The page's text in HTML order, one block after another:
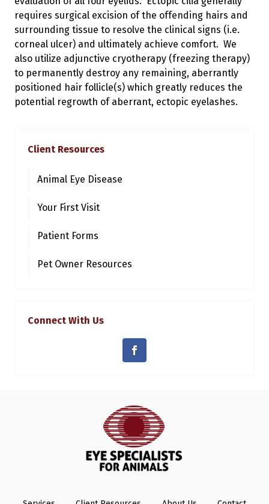
requires surgical excision of the offending hairs and
surrounding tissue to resolve the clinical signs (i.e.
corneal ulcer) and ultimately achieve comfort. We
also utilize adjunctive cryotherapy (freezing therapy)
to permanently destroy any remaining, aberrantly
positioned hair follicle(s) which greatly reduces the
potential regrowth of aberrant, ectopic eyelashes.
Client Resources
Animal Eye Disease
Your First Visit
Patient Forms
Pet Owner Resources
Connect With Us